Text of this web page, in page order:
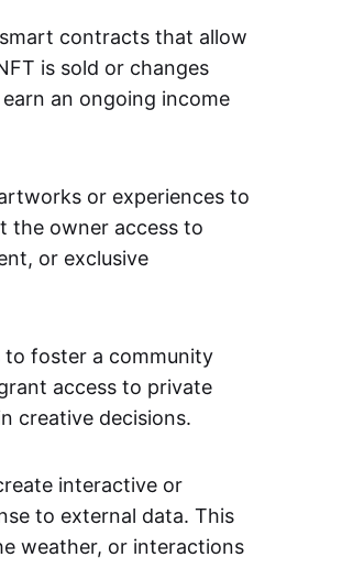
contracts that allow
is sold or changes
an ongoing income
or experiences to
the owner access to
or exclusive
to foster a community
access to private
creative decisions.
interactive or
to external data. This
weather, or interactions